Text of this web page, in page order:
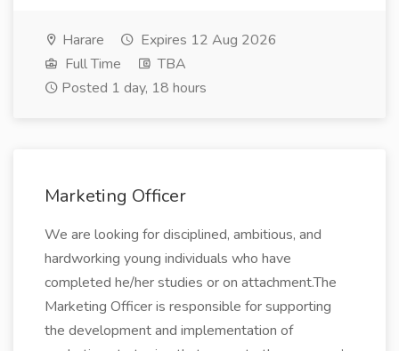
Harare
Expires 12 Aug 2026
Full Time
TBA
Posted 1 day, 18 hours
Marketing Officer
We are looking for disciplined, ambitious, and
hardworking young individuals who have
completed he/her studies or on attachment.The
Marketing Officer is responsible for supporting
the development and implementation of